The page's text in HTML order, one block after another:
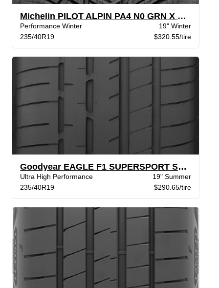
Michelin PILOT ALPIN PA4 N0 GRN X BW
Performance Winter
19" Winter
235/40R19
$320.55/tire
Goodyear EAGLE F1 SUPERSPORT SCT SL STR
Ultra High Performance
19" Summer
235/40R19
$290.65/tire